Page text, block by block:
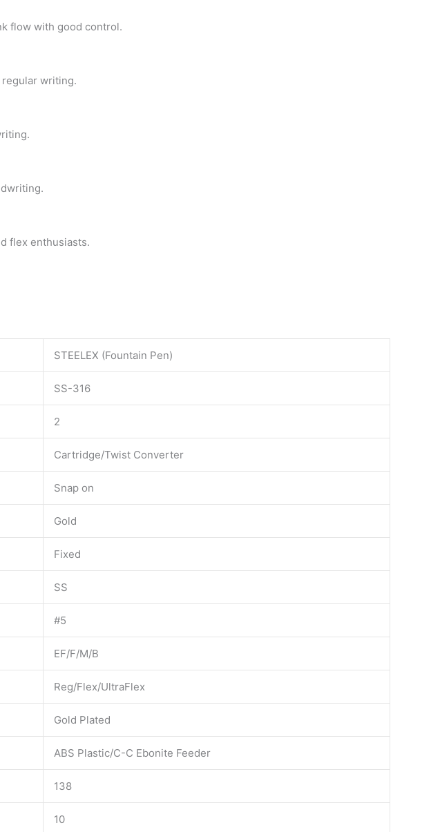
flow with good control.
writing.
flex enthusiasts.
STEELEX (Fountain Pen)
SS-316
2
Cartridge/Twist Converter
Snap on
Gold
Fixed
SS
#5
EF/F/M/B
Reg/Flex/UltraFlex
Gold Plated
ABS Plastic/C-C Ebonite Feeder
138
10